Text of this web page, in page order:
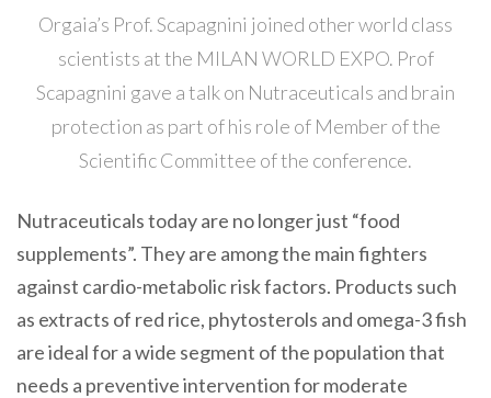
Orgaia’s Prof. Scapagnini joined other world class
scientists at the MILAN WORLD EXPO. Prof
Scapagnini gave a talk on Nutraceuticals and brain
protection as part of his role of Member of the
Scientific Committee of the conference.
Nutraceuticals today are no longer just “food
supplements”. They are among the main fighters
against cardio-metabolic risk factors. Products such
as extracts of red rice, phytosterols and omega-3 fish
are ideal for a wide segment of the population that
needs a preventive intervention for moderate